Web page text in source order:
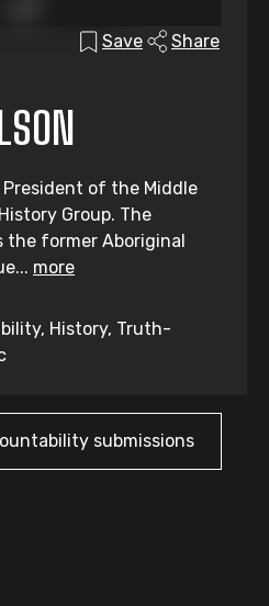
Save Share
President of the Middle
Group. The
the former Aboriginal
more
History, Truth-
submissions